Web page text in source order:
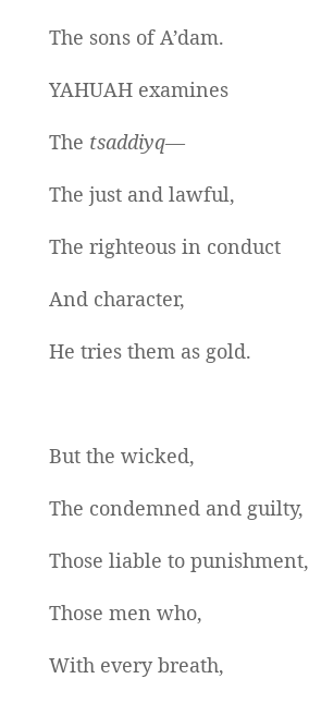
The sons of A’dam.
YAHUAH examines
The tsaddiyq—
The just and lawful,
The righteous in conduct
And character,
He tries them as gold.
But the wicked,
The condemned and guilty,
Those liable to punishment,
Those men who,
With every breath,